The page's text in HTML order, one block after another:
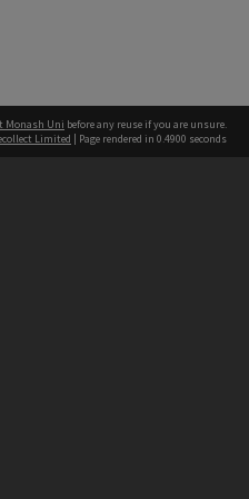
Monash Uni before any reuse if you are unsure.
Limited | Page rendered in 0.4900 seconds